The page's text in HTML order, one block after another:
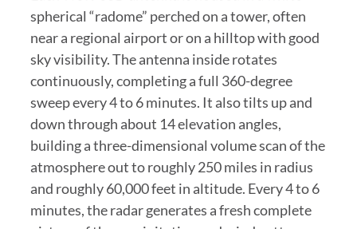
spherical “radome” perched on a tower, often
near a regional airport or on a hilltop with good
sky visibility. The antenna inside rotates
continuously, completing a full 360-degree
sweep every 4 to 6 minutes. It also tilts up and
down through about 14 elevation angles,
building a three-dimensional volume scan of the
atmosphere out to roughly 250 miles in radius
and roughly 60,000 feet in altitude. Every 4 to 6
minutes, the radar generates a fresh complete